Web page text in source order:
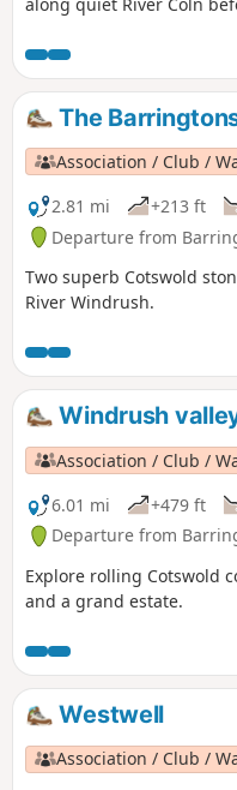
The
Association / Club /
2.81 mi
+213 ft
Departure from
Two superb Cotswold
River Windrush.
Windrush
Association / Club /
6.01 mi
+479 ft
Departure from
Explore rolling Cotswold
and a grand estate.
Westwell
Association / Club /